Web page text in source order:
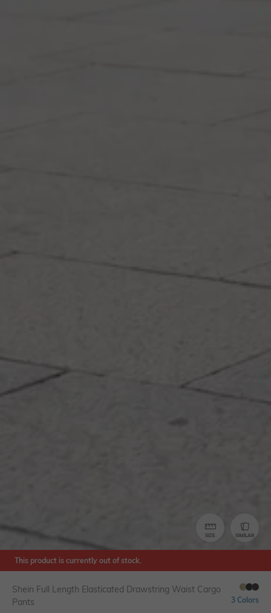
SIZE SIMILAR
This product is currently out of stock.
Shein Full Length Elasticated Drawstring Waist Cargo
Pants
3 Colors